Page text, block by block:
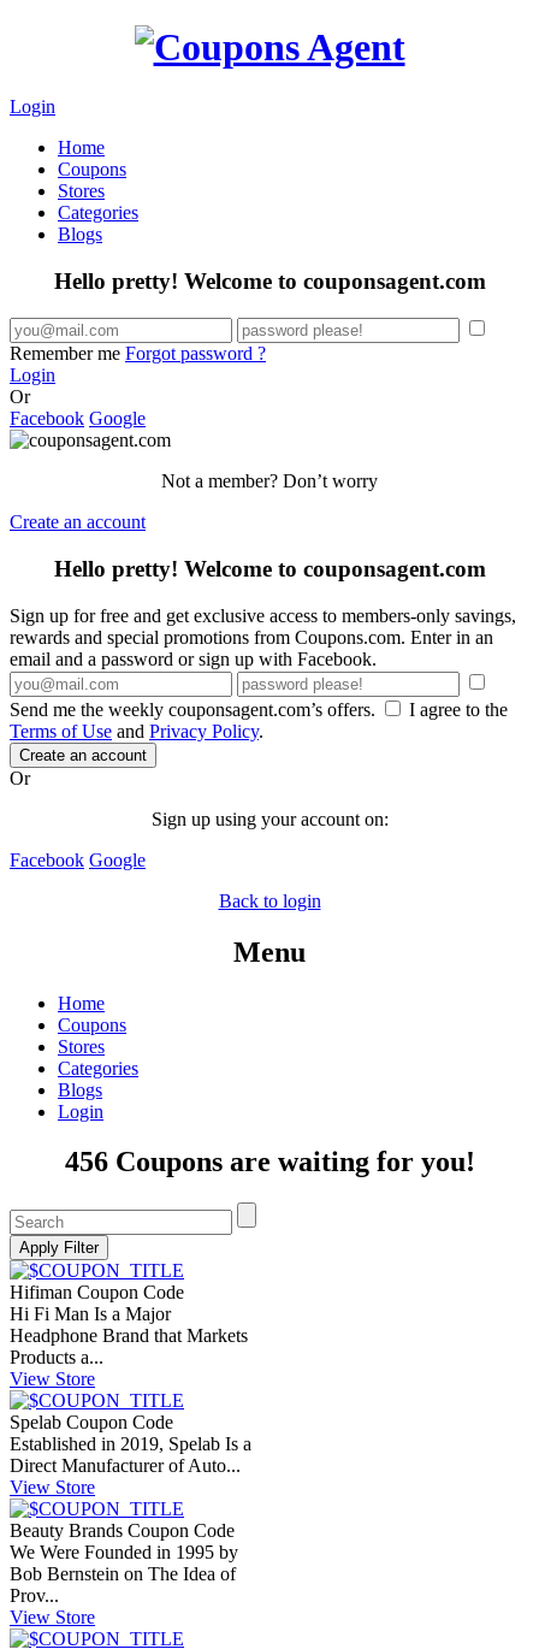
Login
Home
Coupons
Stores
Categories
Blogs
Hello pretty! Welcome to couponsagent.com
Remember me Forgot password ?
Login
Or
Facebook Google
Not a member? Don’t worry
Create an account
Hello pretty! Welcome to couponsagent.com
Sign up for free and get exclusive access to members-only savings,
rewards and special promotions from Coupons.com. Enter in an
email and a password or sign up with Facebook.
Send me the weekly couponsagent.com’s offers.
I agree to the
Terms of Use and Privacy Policy.
Create an account
Or
Sign up using your account on:
Facebook Google
Back to login
Menu
Home
Coupons
Stores
Categories
Blogs
Login
456 Coupons are waiting for you!
Hifiman Coupon Code
Hi Fi Man Is a Major
Headphone Brand that Markets
Products a...
View Store
Spelab Coupon Code
Established in 2019, Spelab Is a
Direct Manufacturer of Auto...
View Store
Beauty Brands Coupon Code
We Were Founded in 1995 by
Bob Bernstein on The Idea of
Prov...
View Store